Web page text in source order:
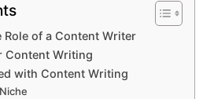
of a Content Writer
Content Writing
with Content Writing